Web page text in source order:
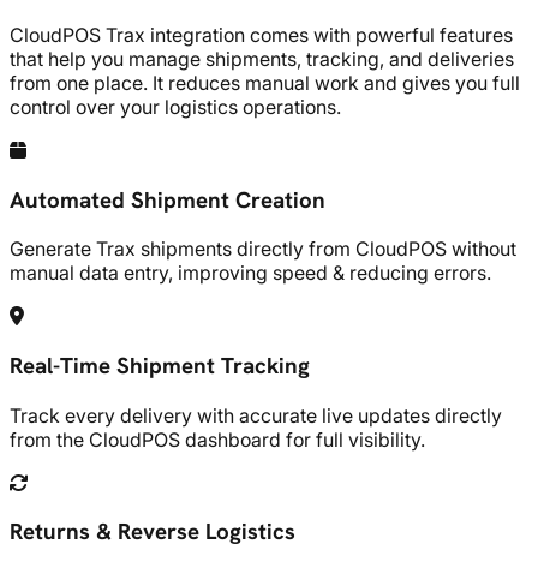
CloudPOS Trax integration comes with powerful features
that help you manage shipments, tracking, and deliveries
from one place. It reduces manual work and gives you full
control over your logistics operations.
Automated Shipment Creation
Generate Trax shipments directly from CloudPOS without
manual data entry, improving speed & reducing errors.
Real-Time Shipment Tracking
Track every delivery with accurate live updates directly
from the CloudPOS dashboard for full visibility.
Returns & Reverse Logistics